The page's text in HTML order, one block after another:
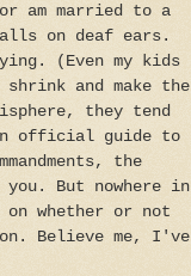
am married to a
on deaf ears.
(Even my kids
and make the
they tend
official guide to
the
you. But nowhere in
whether or not
Believe me, I've